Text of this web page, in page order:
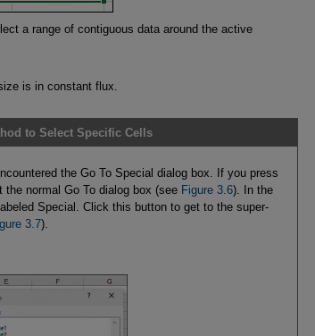
a range of contiguous data around the active
is in constant flux.
to Select Specific Cells
the Go To Special dialog box. If you press
normal Go To dialog box (see Figure 3.6). In the
Special. Click this button to get to the super-
3.7).